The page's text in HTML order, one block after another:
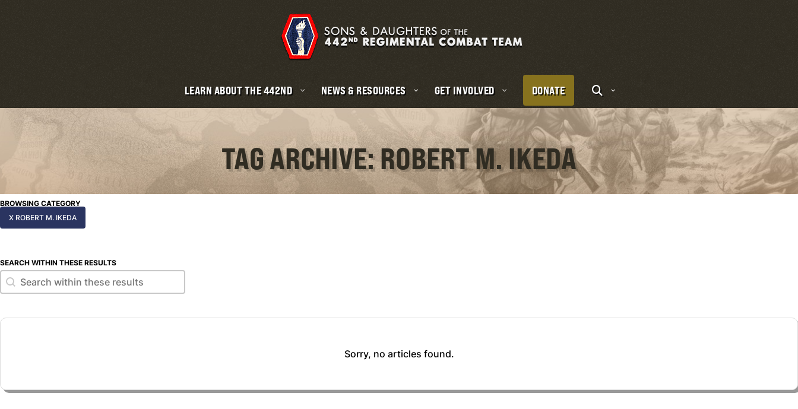
LEARN ABOUT THE 442ND NEWS & RESOURCES GET INVOLVED DONATE
TAG ARCHIVE: ROBERT M. IKEDA
BROWSING CATEGORY
X ROBERT M. IKEDA
SEARCH WITHIN THESE RESULTS
Search within these results
Search within these results
Sorry, no articles found.